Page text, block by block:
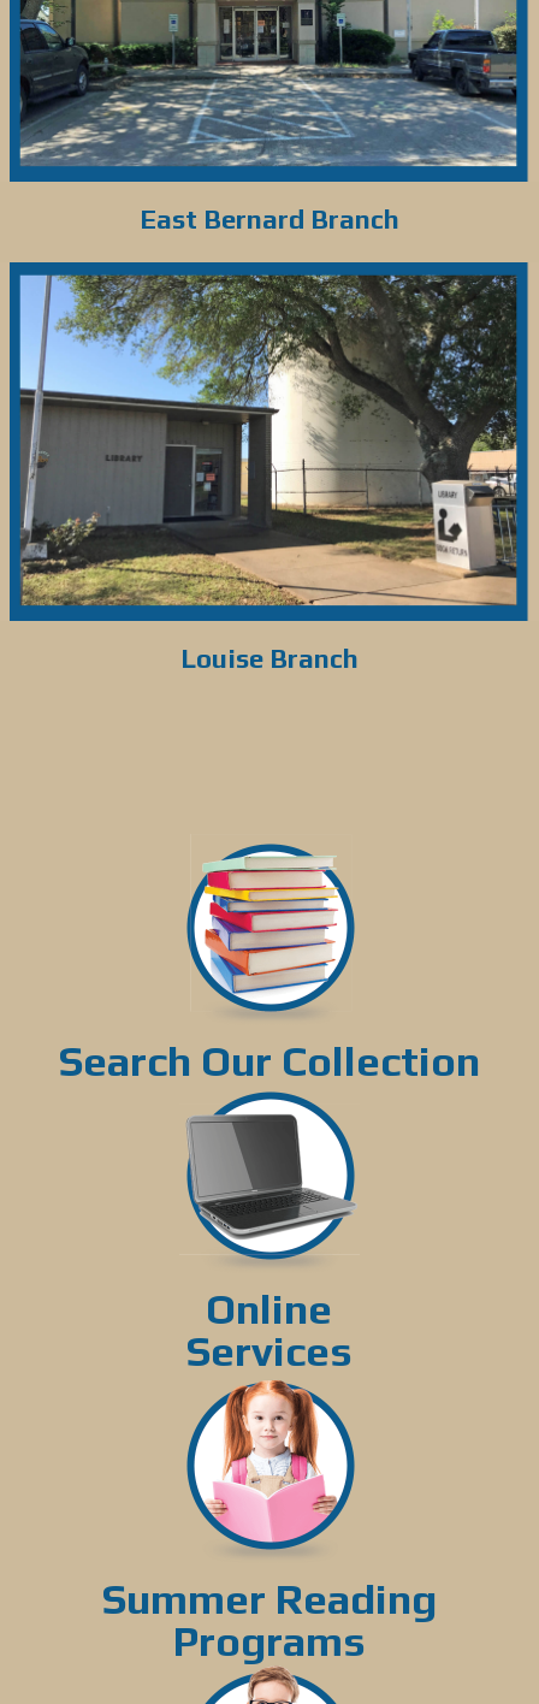
East Bernard Branch
Louise Branch
Search Our Collection
Online
Services
Summer Reading
Programs